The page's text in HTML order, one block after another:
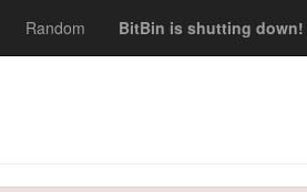
Random BitBin is shutting down!